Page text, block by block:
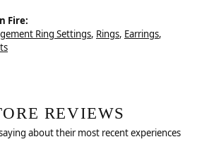
Fire:
Ring Settings, Rings, Earrings,
REVIEWS
about their most recent experiences